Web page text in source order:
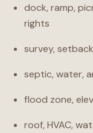
dock, ramp,
rights
survey,
septic, water,
flood zone,
roof, HVAC,